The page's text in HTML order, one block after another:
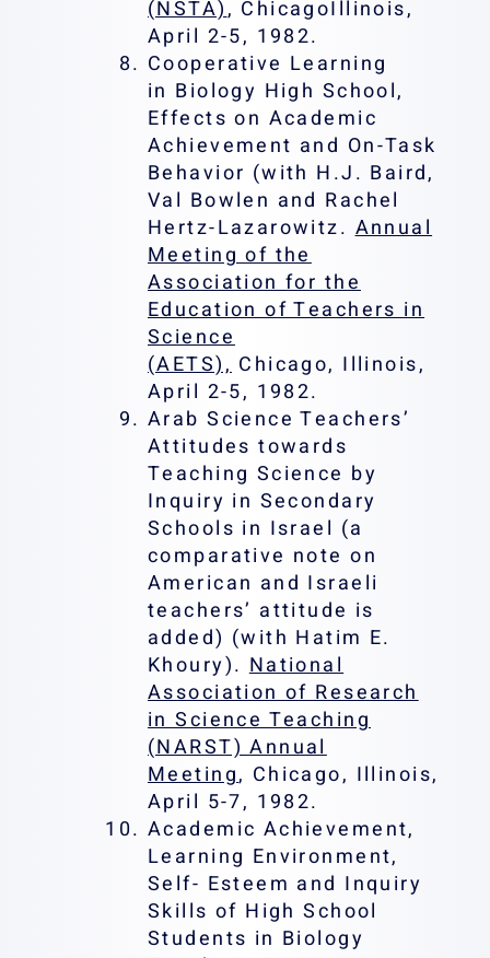
(NSTA), ChicagoIllinois,
April 2-5, 1982.
Cooperative Learning
in Biology High School,
Effects on Academic
Achievement and On-Task
Behavior (with H.J. Baird,
Val Bowlen and Rachel
Hertz-Lazarowitz.Annual
Meeting of the
Association for the
Education of Teachers in
Science
(AETS),Chicago, Illinois,
April 2-5, 1982.
Arab Science Teachers’
Attitudes towards
Teaching Science by
Inquiry in Secondary
Schools in Israel (a
comparative note on
American and Israeli
teachers’ attitude is
added) (with Hatim E.
Khoury).National
Association of Research
in Science Teaching
(NARST) Annual
Meeting, Chicago, Illinois,
April 5-7, 1982.
Academic Achievement,
Learning Environment,
Self- Esteem and Inquiry
Skills of High School
Students in Biology